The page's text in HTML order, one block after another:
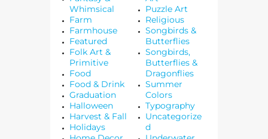
Whimsical
Farm
Farmhouse
Featured
Folk Art &
Primitive
Food
Food & Drink
Graduation
Halloween
Harvest & Fall
Holidays
Puzzle Art
Religious
Songbirds &
Butterflies
Songbirds,
Butterflies &
Dragonflies
Summer
Colors
Typography
Uncategorize
d